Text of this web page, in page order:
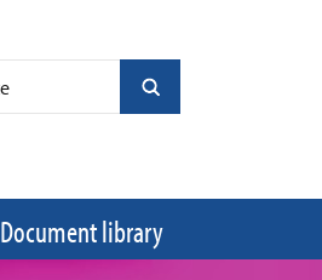
Document library